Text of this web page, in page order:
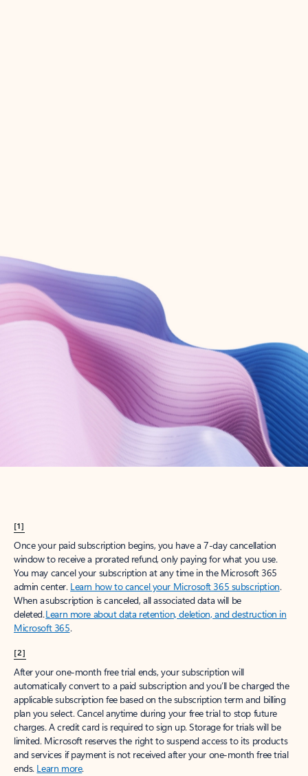
Create account
Try Microsoft 365
Get the best Outlook experience with a Microsoft 365 subscription.
[1]
Once your paid subscription begins, you have a 7-day cancellation
window to receive a prorated refund, only paying for what you use.
You may cancel your subscription at any time in the Microsoft 365
admin center. Learn how to cancel your Microsoft 365 subscription.
When a subscription is canceled, all associated data will be
deleted.Learn more about data retention, deletion, and destruction in
Microsoft 365.
[2]
After your one-month free trial ends, your subscription will
automatically convert to a paid subscription and you’ll be charged the
applicable subscription fee based on the subscription term and billing
plan you select. Cancel anytime during your free trial to stop future
charges. A credit card is required to sign up. Storage for trials will be
limited. Microsoft reserves the right to suspend access to its products
and services if payment is not received after your one-month free trial
ends. Learn more.